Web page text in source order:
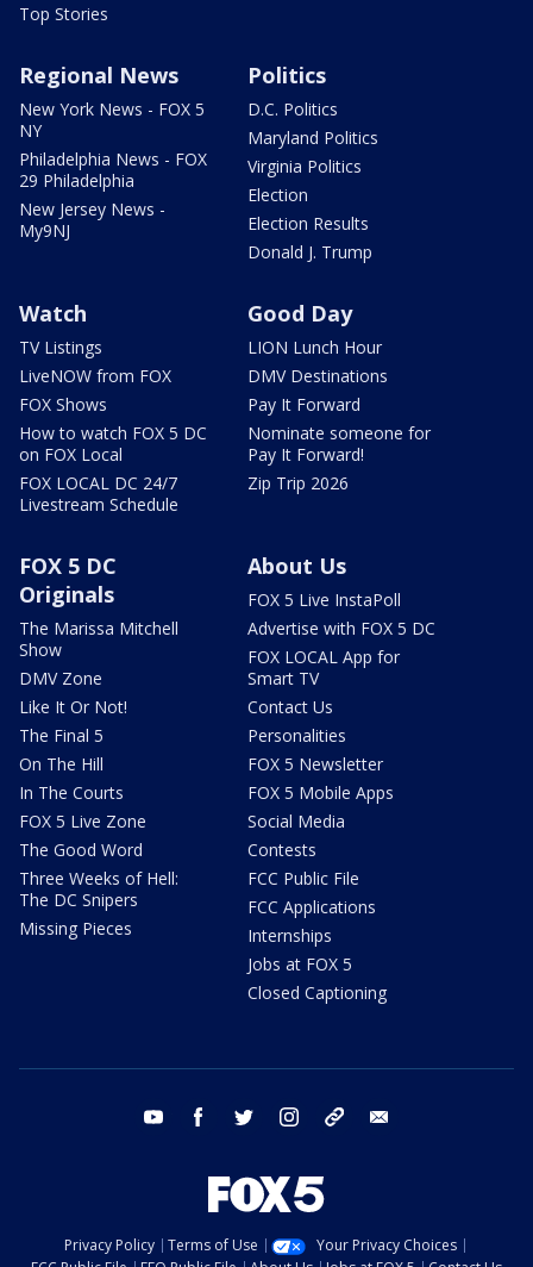
Top Stories
Regional News
New York News - FOX 5
NY
Philadelphia News - FOX
29 Philadelphia
New Jersey News -
My9NJ
Politics
D.C. Politics
Maryland Politics
Virginia Politics
Election
Election Results
Donald J. Trump
Watch
TV Listings
LiveNOW from FOX
FOX Shows
How to watch FOX 5 DC
on FOX Local
FOX LOCAL DC 24/7
Livestream Schedule
Good Day
LION Lunch Hour
DMV Destinations
Pay It Forward
Nominate someone for
Pay It Forward!
Zip Trip 2026
FOX 5 DC
Originals
The Marissa Mitchell
Show
DMV Zone
Like It Or Not!
The Final 5
On The Hill
In The Courts
FOX 5 Live Zone
The Good Word
Three Weeks of Hell:
The DC Snipers
Missing Pieces
About Us
FOX 5 Live InstaPoll
Advertise with FOX 5 DC
FOX LOCAL App for
Smart TV
Contact Us
Personalities
FOX 5 Newsletter
FOX 5 Mobile Apps
Social Media
Contests
FCC Public File
FCC Applications
Internships
Jobs at FOX 5
Closed Captioning
youtube facebook twitter instagram tiktok
Privacy Policy Terms of Use
Your Privacy Choices